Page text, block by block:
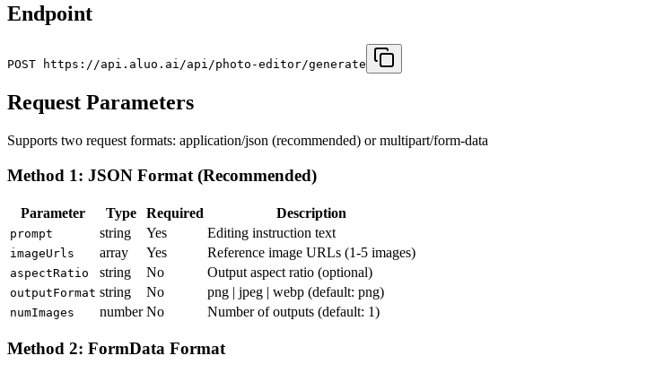
Endpoint
POST https://api.aluo.ai/api/photo-editor/generate
Request Parameters
Supports two request formats: application/json (recommended) or multipart/form-data
Method 1: JSON Format (Recommended)
Parameter Type Required Description
prompt string Yes Editing instruction text
imageUrls array Yes Reference image URLs (1-5 images)
aspectRatio string No Output aspect ratio (optional)
outputFormat string No png | jpeg | webp (default: png)
numImages number No Number of outputs (default: 1)
Method 2: FormData Format